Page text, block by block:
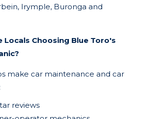
Irymple, Buronga and
Locals Choosing Blue Toro's
make car maintenance and car
reviews